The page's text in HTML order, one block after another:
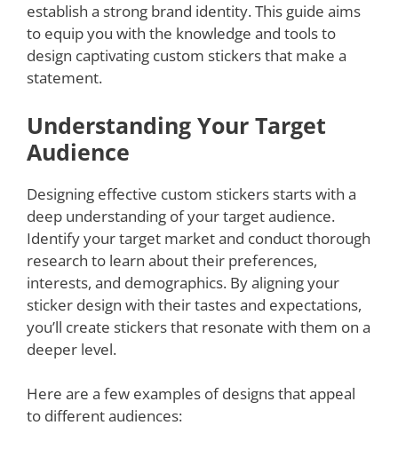
establish a strong brand identity. This guide aims
to equip you with the knowledge and tools to
design captivating custom stickers that make a
statement.
Understanding Your Target
Audience
Designing effective custom stickers starts with a
deep understanding of your target audience.
Identify your target market and conduct thorough
research to learn about their preferences,
interests, and demographics. By aligning your
sticker design with their tastes and expectations,
you’ll create stickers that resonate with them on a
deeper level.
Here are a few examples of designs that appeal
to different audiences: